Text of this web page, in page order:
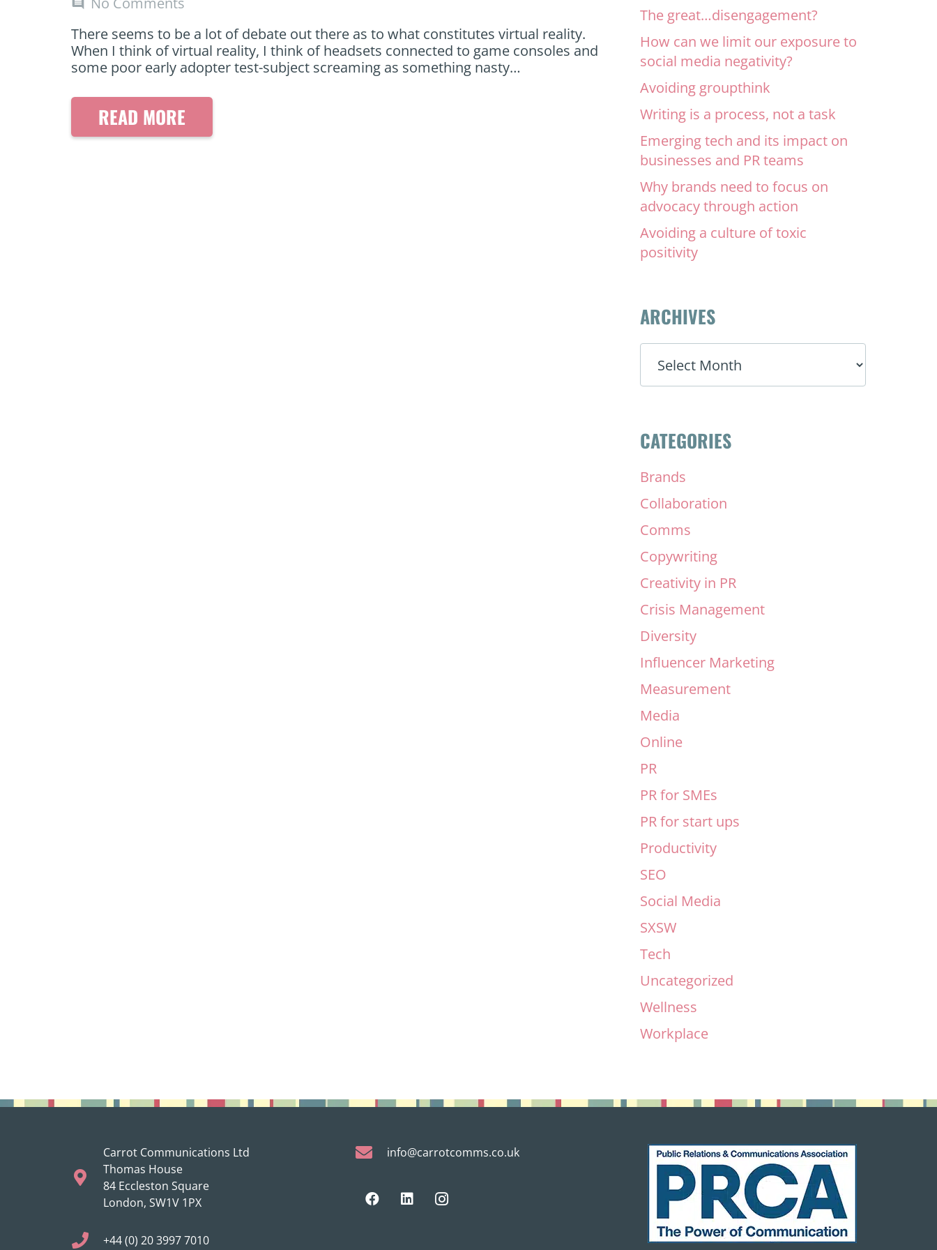
comment
There seems to be a lot of debate out there as to what constitutes virtual reality.
When I think of virtual reality, I think of headsets connected to game consoles and
some poor early adopter test-subject screaming as something nasty…
READ MORE
The great…disengagement?
How can we limit our exposure to
social media negativity?
Avoiding groupthink
Writing is a process, not a task
Emerging tech and its impact on
businesses and PR teams
Why brands need to focus on
advocacy through action
Avoiding a culture of toxic
positivity
ARCHIVES
ARCHIVES
CATEGORIES
Brands
Collaboration
Comms
Copywriting
Creativity in PR
Crisis Management
Diversity
Influencer Marketing
Measurement
Media
Online
PR
PR for SMEs
PR for start ups
Productivity
SEO
Social Media
SXSW
Tech
Uncategorized
Wellness
Workplace
Carrot Communications Ltd
Thomas House
84 Eccleston Square
London, SW1V 1PX
+44 (0) 20 3997 7010
info@carrotcomms.co.uk